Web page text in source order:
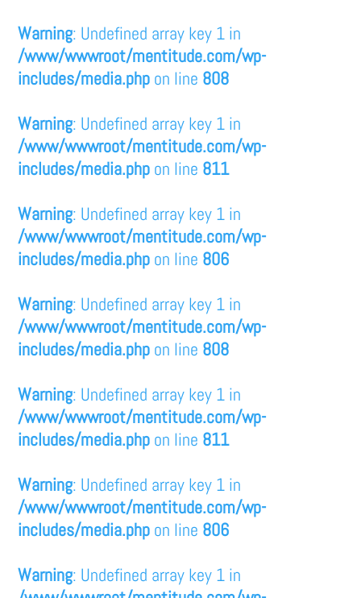
Warning: Undefined array key 1 in
/www/wwwroot/mentitude.com/wp-
includes/media.php on line 808
Warning: Undefined array key 1 in
/www/wwwroot/mentitude.com/wp-
includes/media.php on line 811
Warning: Undefined array key 1 in
/www/wwwroot/mentitude.com/wp-
includes/media.php on line 806
Warning: Undefined array key 1 in
/www/wwwroot/mentitude.com/wp-
includes/media.php on line 808
Warning: Undefined array key 1 in
/www/wwwroot/mentitude.com/wp-
includes/media.php on line 811
Warning: Undefined array key 1 in
/www/wwwroot/mentitude.com/wp-
includes/media.php on line 806
Warning: Undefined array key 1 in